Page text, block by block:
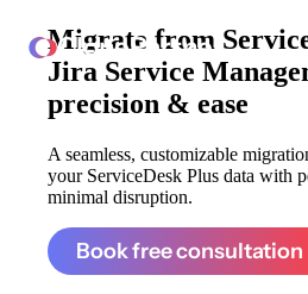
ClonePartner
Migrate from
Jira Service
precision & ease
A seamless, customizable
your ServiceDesk Plus data with
minimal disruption.
Book free consultation